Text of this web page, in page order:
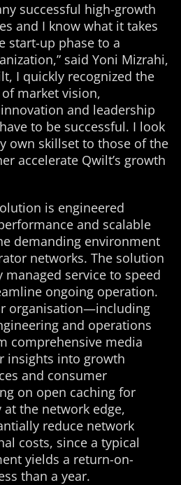
successful high-growth
and I know what it takes
start-up phase to a
said Yoni Mizrahi,
I quickly recognized the
market vision,
and leadership
to be successful. I look
own skillset to those of the
accelerate Qwilt’s growth
is engineered
and scalable
demanding environment
networks. The solution
service to speed
ongoing operation.
organisation—including
and operations
comprehensive media
insights into growth
and consumer
on open caching for
the network edge,
reduce network
costs, since a typical
yields a return-on-
than a year.